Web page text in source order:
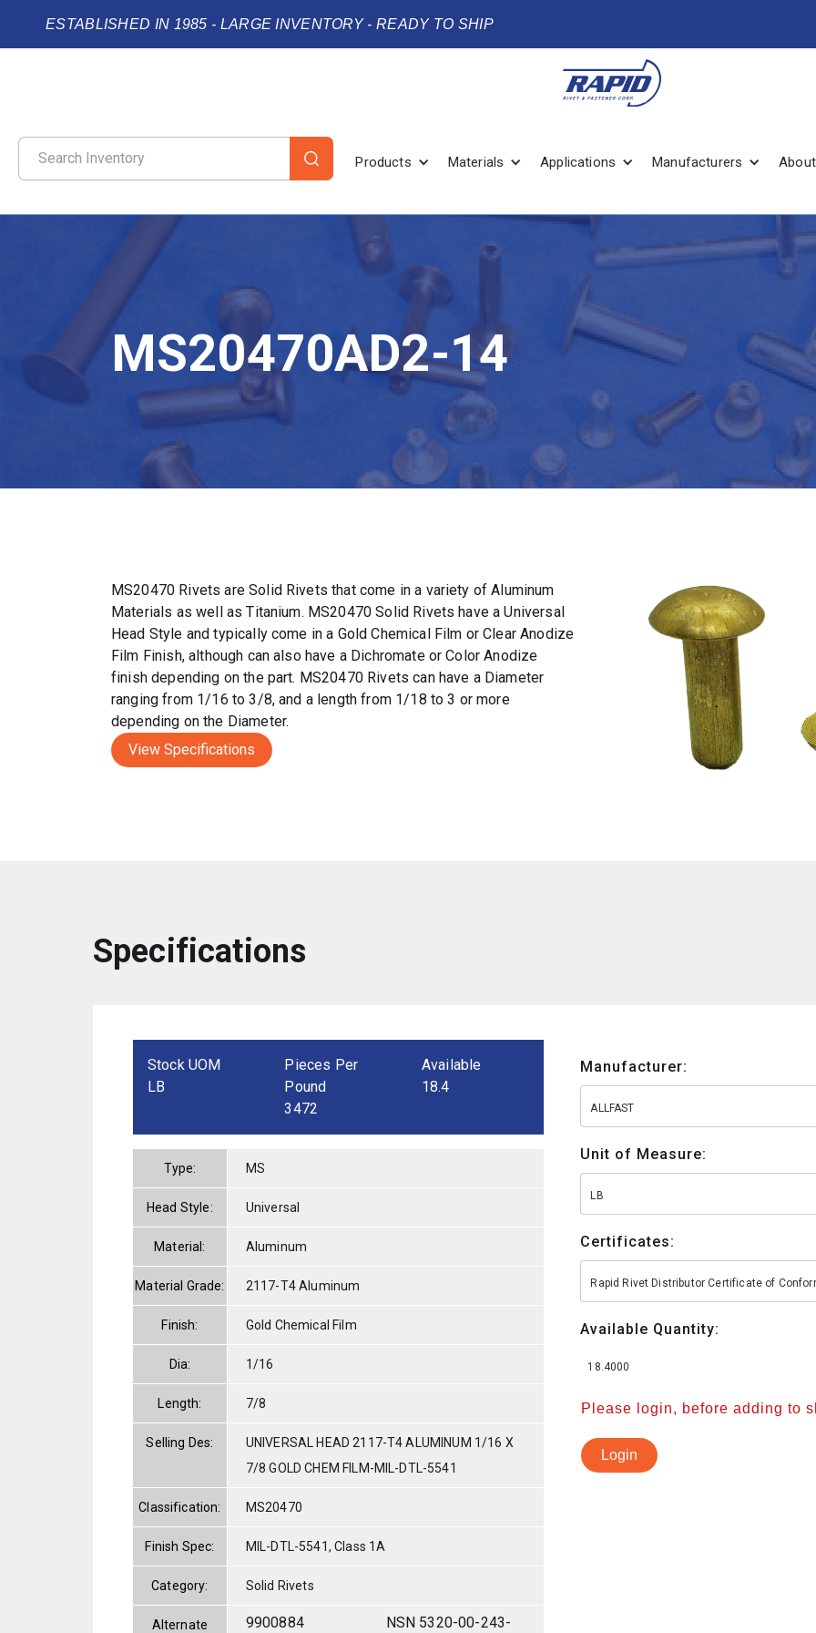
ESTABLISHED IN 1985 - LARGE INVENTORY - READY TO SHIP
Products Materials Applications Manufacturers About
MS20470AD2-14
MS20470 Rivets are Solid Rivets that come in a variety of Aluminum
Materials as well as Titanium. MS20470 Solid Rivets have a Universal
Head Style and typically come in a Gold Chemical Film or Clear Anodize
Film Finish, although can also have a Dichromate or Color Anodize
finish depending on the part. MS20470 Rivets can have a Diameter
ranging from 1/16 to 3/8, and a length from 1/18 to 3 or more
depending on the Diameter.
View Specifications
Specifications
Stock UOM
LB
Pieces Per
Pound
3472
Available
18.4
Type: MS
Head Style: Universal
Material: Aluminum
Material Grade: 2117-T4 Aluminum
Finish: Gold Chemical Film
Dia: 1/16
Length: 7/8
Selling Des:
UNIVERSAL HEAD 2117-T4 ALUMINUM 1/16 X
7/8 GOLD CHEM FILM-MIL-DTL-5541
Classification: MS20470
Finish Spec: MIL-DTL-5541, Class 1A
Category: Solid Rivets
Alternate 9900884 NSN 5320-00-243-
Manufacturer:
ALLFAST
Unit of Measure:
LB
Certificates:
Rapid Rivet Distributor Certificate of
Available Quantity:
18.4000
Please login, before adding to
Login